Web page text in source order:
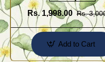
Rs. 1,998.00 Rs.
Add to Cart